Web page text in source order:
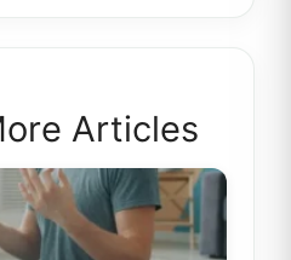
Articles